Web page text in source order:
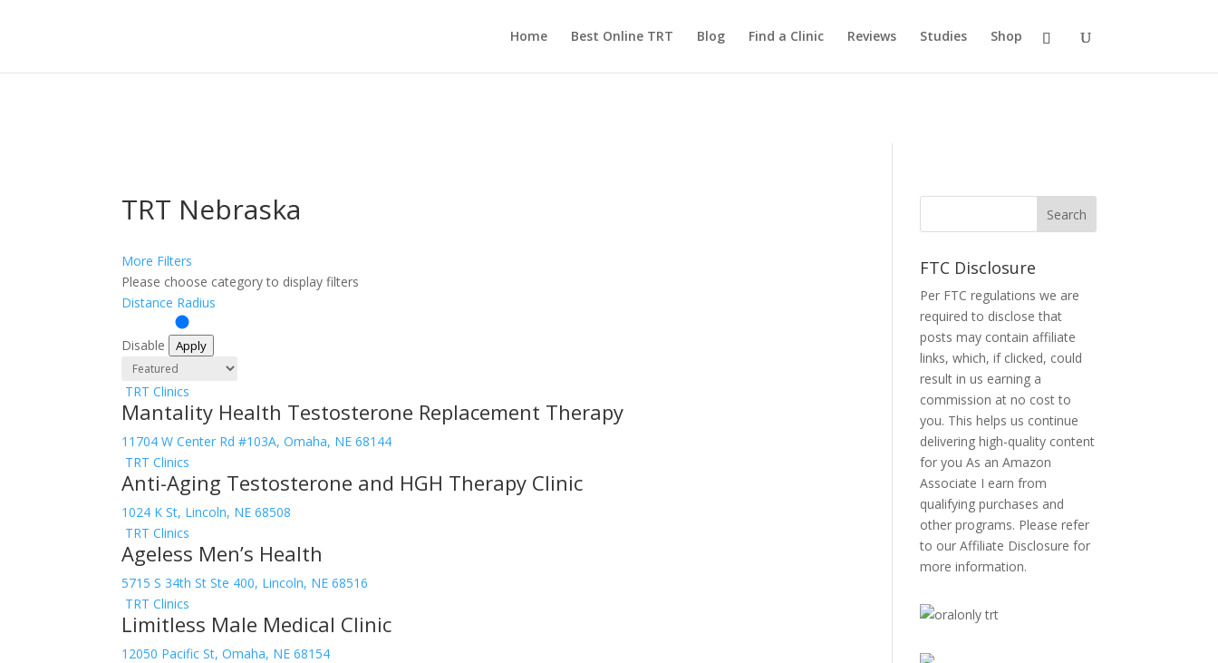
Home Best Online TRT Blog Find a Clinic Reviews Studies Shop
TRT Nebraska
More Filters
Please choose category to display filters
Distance Radius
Disable Apply
TRT Clinics
Mantality Health Testosterone Replacement Therapy
11704 W Center Rd #103A, Omaha, NE 68144
TRT Clinics
Anti-Aging Testosterone and HGH Therapy Clinic
1024 K St, Lincoln, NE 68508
TRT Clinics
Ageless Men’s Health
5715 S 34th St Ste 400, Lincoln, NE 68516
TRT Clinics
Limitless Male Medical Clinic
12050 Pacific St, Omaha, NE 68154
FTC Disclosure
Per FTC regulations we are
required to disclose that
posts may contain affiliate
links, which, if clicked, could
result in us earning a
commission at no cost to
you. This helps us continue
delivering high-quality content
for you As an Amazon
Associate I earn from
qualifying purchases and
other programs. Please refer
to ourAffiliate Disclosure for
more information.